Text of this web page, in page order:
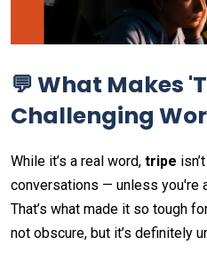
💬 What Makes
Challenging
While it’s a real word, tripe
conversations — unless you're
That’s what made it so tough
not obscure, but it’s definitely